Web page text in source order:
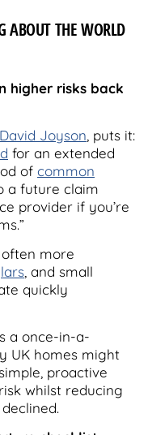
ABOUT THE WORLD
higher risks back
David Joyson , puts it:
for an extended
of common
a future claim
provider if you’re
more
, and small
quickly
a once-in-a-
UK homes might
proactive
whilst reducing